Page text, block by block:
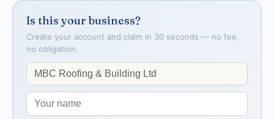
Is this your business?
Create your account and claim in 30 seconds — no fee,
no obligation.